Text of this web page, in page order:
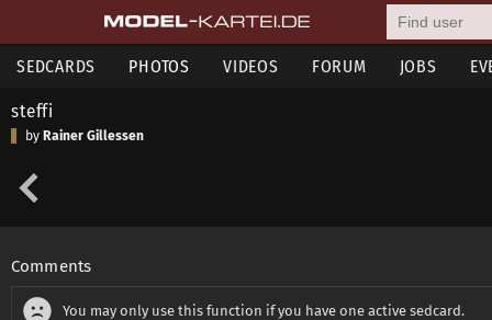
SEDCARDS PHOTOS VIDEOS FORUM JOBS
steffi
by Rainer Gillessen
Comments
You may only use this function if you have one active sedcard.